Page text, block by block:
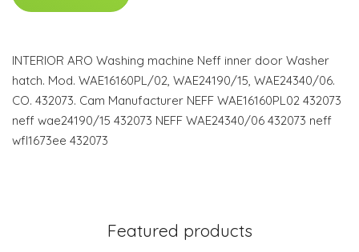
INTERIOR ARO Washing machine Neff inner door Washer
hatch. Mod. WAE16160PL/02, WAE24190/15, WAE24340/06.
CO. 432073. Cam Manufacturer NEFF WAE16160PL02 432073
neff wae24190/15 432073 NEFF WAE24340/06 432073 neff
wfl1673ee 432073
Featured products